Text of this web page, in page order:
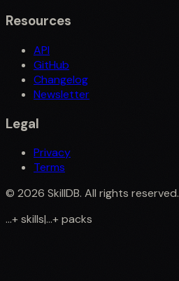
Resources
API
GitHub
Changelog
Newsletter
Legal
Privacy
Terms
© 2026 SkillDB. All rights reserved.
...+skills|...+packs